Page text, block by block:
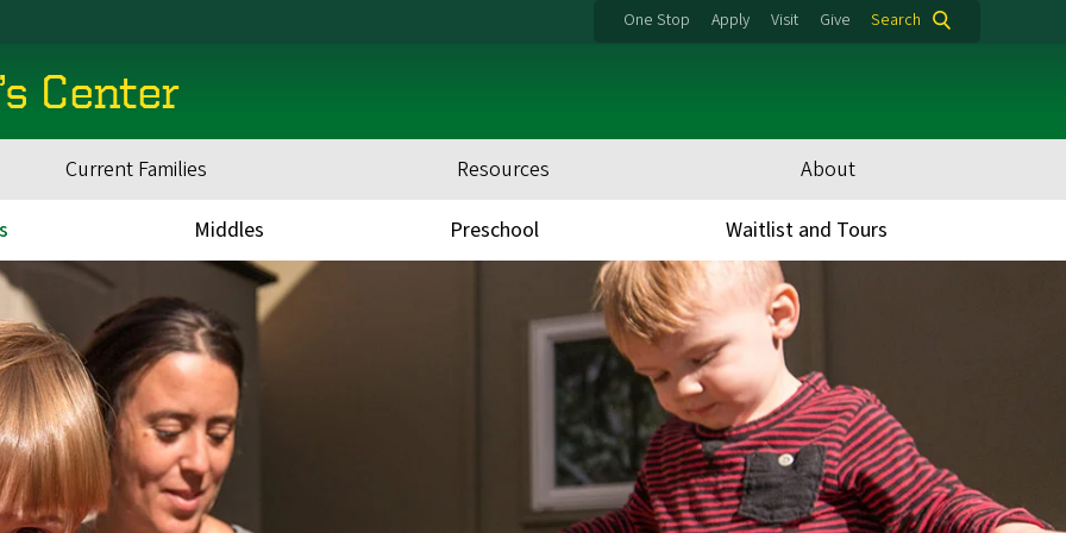
One Stop Apply Visit Give Search
Center
Current Families Resources About
Middles Preschool Waitlist and Tours